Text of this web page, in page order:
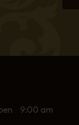
9:00 am